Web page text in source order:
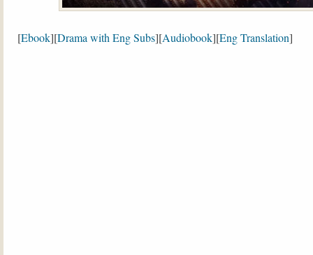
[Ebook][Drama with Eng Subs][Audiobook][Eng Translation]